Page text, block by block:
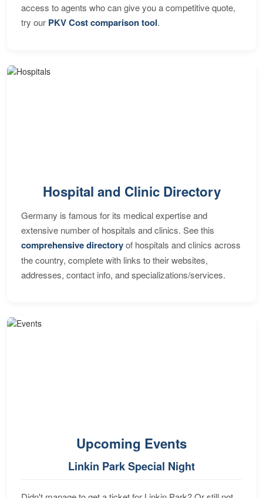
access to agents who can give you a competitive quote,
try our PKV Cost comparison tool.
Hospital and Clinic Directory
Germany is famous for its medical expertise and
extensive number of hospitals and clinics. See this
comprehensive directoryof hospitals and clinics across
the country, complete with links to their websites,
addresses, contact info, and specializations/services.
Upcoming Events
Linkin Park Special Night